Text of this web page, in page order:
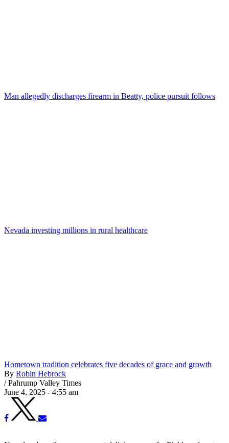
Man allegedly discharges firearm in Beatty, police pursuit follows
Nevada investing millions in rural healthcare
Hometown tradition celebrates five decades of grace and growth
By Robin Hebrock
/ Pahrump Valley Times
June 4, 2025 - 4:55 am